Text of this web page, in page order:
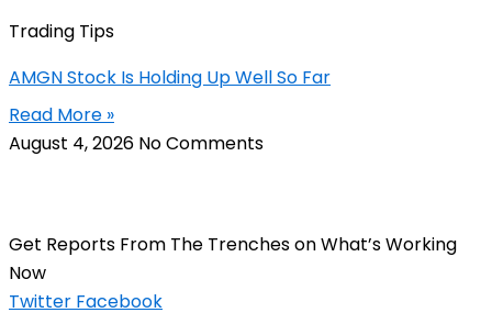
Trading Tips
AMGN Stock Is Holding Up Well So Far
Read More »
August 4, 2026 No Comments
Get Reports From The Trenches on What’s Working
Now
Twitter Facebook